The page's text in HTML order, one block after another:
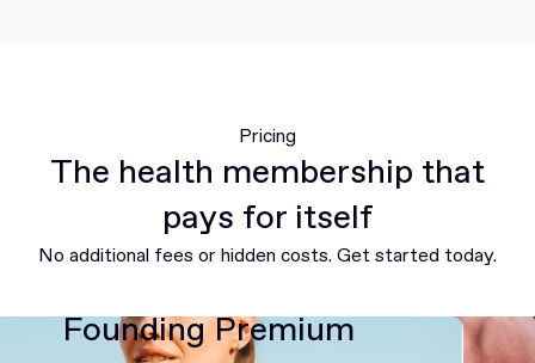
Pricing
The health membership that
pays for itself
No additional fees or hidden costs. Get started today.
Founding Premium